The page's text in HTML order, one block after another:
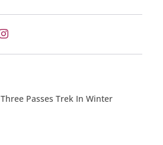
Three Passes Trek In Winter